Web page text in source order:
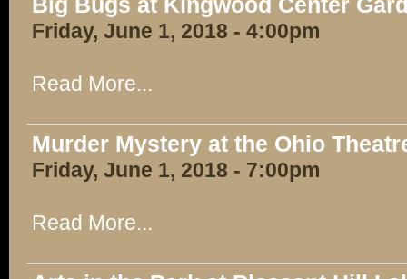
Friday, June 1, 2018 - 4:00pm
Read More...
Murder Mystery at the Ohio
Friday, June 1, 2018 - 7:00pm
Read More...